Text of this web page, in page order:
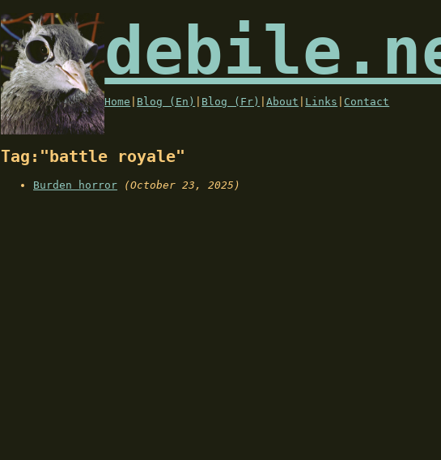
Home Blog (En) Blog (Fr) |About Links Contact
Tag:"battle royale"
Burden horror (October 23, 2025)